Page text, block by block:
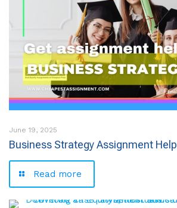
June 19, 2025
Business Strategy Assignment Help
Read more